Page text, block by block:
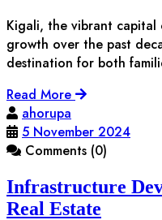
Kigali, the vibrant capital
growth over the past
destination for both
Read More
ahorupa
5 November 2024
Comments (0)
Infrastructure
Real Estate